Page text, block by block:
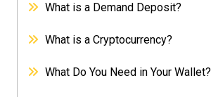
What is a Demand Deposit?
What is a Cryptocurrency?
What Do You Need in Your Wallet?